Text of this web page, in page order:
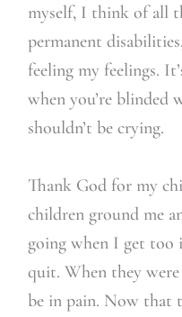
myself, I think of all
permanent
feeling my feelings.
when you’re blinded
shouldn’t be crying.
Thank God for my
children ground me
going when I get too
quit. When they
be in pain. Now that